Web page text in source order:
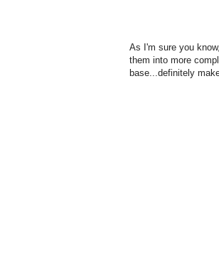
As I'm sure you
them into more
base...definitely